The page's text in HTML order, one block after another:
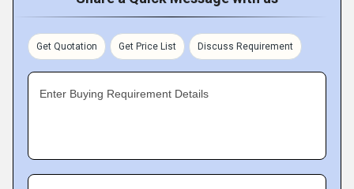
Get Quotation Get Price List Discuss Requirement
Enter Buying Requirement Details